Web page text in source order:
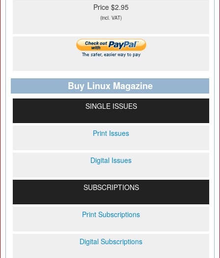
Price $2.95
(incl. VAT)
Buy Linux Magazine
SINGLE ISSUES
Print Issues
Digital Issues
SUBSCRIPTIONS
Print Subscriptions
Digital Subscriptions